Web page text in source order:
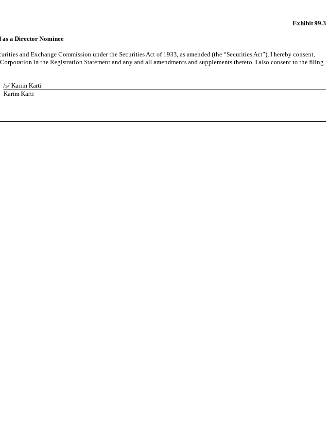
Exhibit 99.3
as a Director Nominee
and Exchange Commission under the Securities Act of 1933, as amended (the “Securities Act”), I hereby consent,
in the Registration Statement and any and all amendments and supplements thereto. I also consent to the filing
/s/ Karim Karti
Karim Karti